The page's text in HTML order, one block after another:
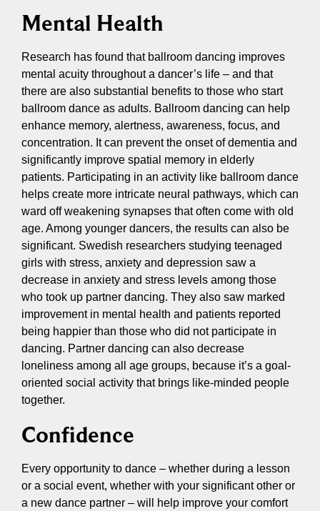
Mental Health
Research has found that ballroom dancing improves
mental acuity throughout a dancer’s life – and that
there are also substantial benefits to those who start
ballroom dance as adults. Ballroom dancing can help
enhance memory, alertness, awareness, focus, and
concentration. It can prevent the onset of dementia and
significantly improve spatial memory in elderly
patients. Participating in an activity like ballroom dance
helps create more intricate neural pathways, which can
ward off weakening synapses that often come with old
age. Among younger dancers, the results can also be
significant. Swedish researchers studying teenaged
girls with stress, anxiety and depression saw a
decrease in anxiety and stress levels among those
who took up partner dancing. They also saw marked
improvement in mental health and patients reported
being happier than those who did not participate in
dancing. Partner dancing can also decrease
loneliness among all age groups, because it’s a goal-
oriented social activity that brings like-minded people
together.
Confidence
Every opportunity to dance – whether during a lesson
or a social event, whether with your significant other or
a new dance partner – will help improve your comfort